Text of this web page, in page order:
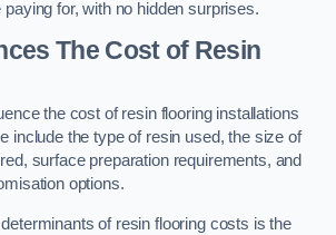
paying for, with no hidden surprises.
The Cost of Resin
the cost of resin flooring installations
include the type of resin used, the size of
surface preparation requirements, and
options.
of resin flooring costs is the